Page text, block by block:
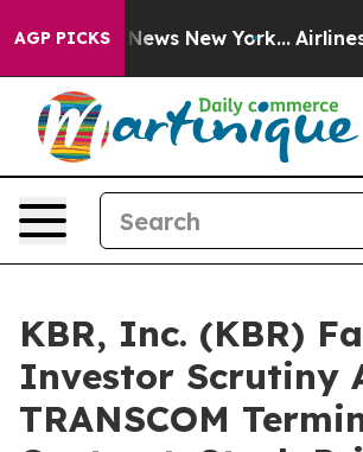
AGP PICKS
CBS News New York... Airlines Are
KBR, Inc. (KBR)
Investor Scrutiny
TRANSCOM